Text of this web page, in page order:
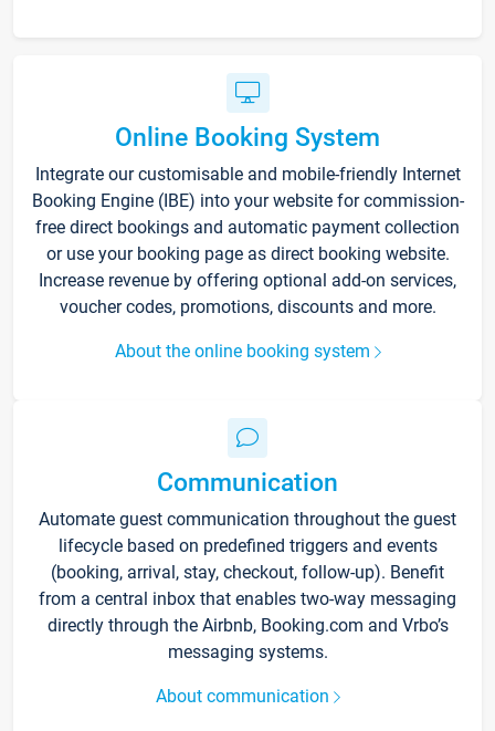
Online Booking System
Integrate our customisable and mobile-friendly Internet
Booking Engine (IBE) into your website for commission-
free direct bookings and automatic payment collection
or use your booking page as direct booking website.
Increase revenue by offering optional add-on services,
voucher codes, promotions, discounts and more.
About the online booking system
Communication
Automate guest communication throughout the guest
lifecycle based on predefined triggers and events
(booking, arrival, stay, checkout, follow-up). Benefit
from a central inbox that enables two-way messaging
directly through the Airbnb, Booking.com and Vrbo’s
messaging systems.
About communication